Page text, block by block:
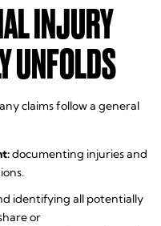
INJURY
UNFOLDS
claims follow a general
documenting injuries and
identifying all potentially
or